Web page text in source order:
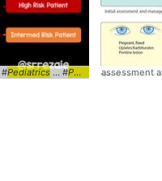
#Pediatrics ... #Peds #Febrile ...
assessment